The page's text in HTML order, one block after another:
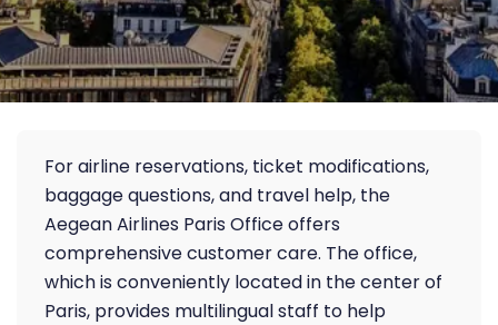
For airline reservations, ticket modifications,
baggage questions, and travel help, the
Aegean Airlines Paris Office offers
comprehensive customer care. The office,
which is conveniently located in the center of
Paris, provides multilingual staff to help